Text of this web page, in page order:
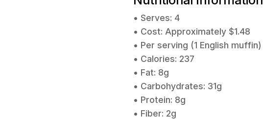
• Serves: 4
• Cost: Approximately $1.48
• Per serving (1 English muffin)
• Calories: 237
• Fat: 8g
• Carbohydrates: 31g
• Protein: 8g
• Fiber: 2g